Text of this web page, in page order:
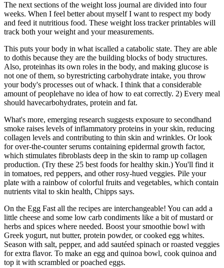
The next sections of the weight loss journal are divided into four
weeks. When I feel better about myself I want to respect my body
and feed it nutritious food. These weight loss tracker printables will
track both your weight and your measurements.
This puts your body in what iscalled a catabolic state. They are able
to dothis because they are the building blocks of body structures.
Also, proteinhas its own roles in the body, and making glucose is
not one of them, so byrestricting carbohydrate intake, you throw
your body's processes out of whack. I think that a considerable
amount of peoplehave no idea of how to eat correctly. 2) Every meal
should havecarbohydrates, protein and fat.
What's more, emerging research suggests exposure to secondhand
smoke raises levels of inflammatory proteins in your skin, reducing
collagen levels and contributing to thin skin and wrinkles. Or look
for over-the-counter serums containing epidermal growth factor,
which stimulates fibroblasts deep in the skin to ramp up collagen
production. (Try these 25 best foods for healthy skin.) You'll find it
in tomatoes, red peppers, and other rosy-hued veggies. Pile your
plate with a rainbow of colorful fruits and vegetables, which contain
nutrients vital to skin health, Chipps says.
On the Egg Fast all the recipes are interchangeable! You can add a
little cheese and some low carb condiments like a bit of mustard or
herbs and spices where needed. Boost your smoothie bowl with
Greek yogurt, nut butter, protein powder, or cooked egg whites.
Season with salt, pepper, and add sautéed spinach or roasted veggies
for extra flavor. To make an egg and quinoa bowl, cook quinoa and
top it with scrambled or poached eggs.